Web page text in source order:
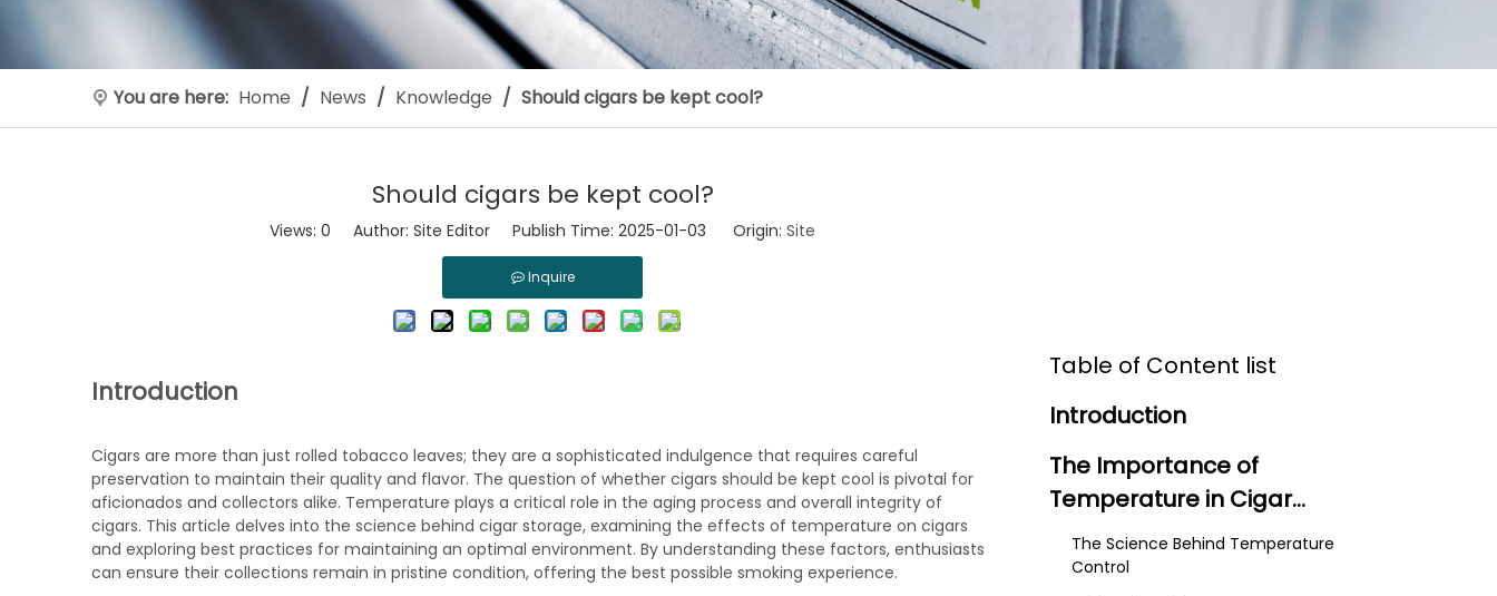
You are here: Home / News / Knowledge / Should cigars be kept cool?
Should cigars be kept cool?
Views: 0 Author: Site Editor Publish Time: 2025-01-03 Origin: Site
Inquire
Introduction
Cigars are more than just rolled tobacco leaves; they are a sophisticated indulgence that requires careful
preservation to maintain their quality and flavor. The question of whether cigars should be kept cool is pivotal for
aficionados and collectors alike. Temperature plays a critical role in the aging process and overall integrity of
cigars. This article delves into the science behind cigar storage, examining the effects of temperature on cigars
and exploring best practices for maintaining an optimal environment. By understanding these factors, enthusiasts
can ensure their collections remain in pristine condition, offering the best possible smoking experience.
Table of Content list
Introduction
The Importance of
Temperature in Cigar
Storage
The Science Behind Temperature
Control